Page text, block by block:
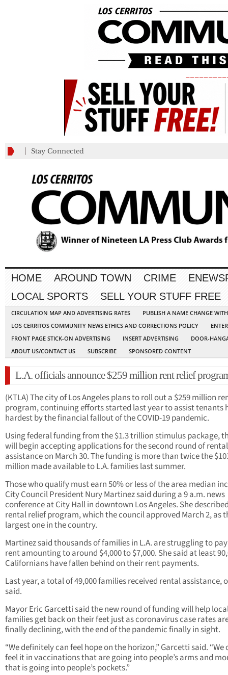
Stay Connected
HOME AROUND TOWN CRIME
LOCAL SPORTS
SELL YOUR STUFF FREE
CIRCULATION MAP AND ADVERTISING RATES
PUBLISH A NAME CHANGE
LOS CERRITOS COMMUNITY NEWS ETHICS AND CORRECTIONS POLICY
FRONT PAGE STICK-ON ADVERTISING
INSERT ADVERTISING
DOOR-
ABOUT US/CONTACT US
SUBSCRIBE SPONSORED CONTENT
L.A. officials announce $259 million rent relief
(KTLA) The city of Los Angeles plans to roll out a $259 million
program, continuing efforts started last year to assist tenants
hardest by the financial fallout of the COVID-19 pandemic.
Using federal funding from the $1.3 trillion stimulus package,
will begin accepting applications for the second round of rental
assistance on March 30. The funding is more than twice the
million made available to L.A. families last summer.
Those who qualify must earn 50% or less of the area median
City Council President Nury Martinez said during a 9 a.m. news
conference at City Hall in downtown Los Angeles. She
rental relief program, which the council approved March 2, as
largest one in the country.
Martinez said thousands of families in L.A. are struggling to
rent amounting to around $4,000 to $7,000. She said at least
Californians have fallen behind on their rent payments.
Last year, a total of 49,000 families received rental assistance,
said.
Mayor Eric Garcetti said the new round of funding will help
families get back on their feet just as coronavirus case rates
finally declining, with the end of the pandemic finally in sight.
“We definitely can feel hope on the horizon,” Garcetti said. “We
feel it in vaccinations that are going into people’s arms and
that is going into people’s pockets.”